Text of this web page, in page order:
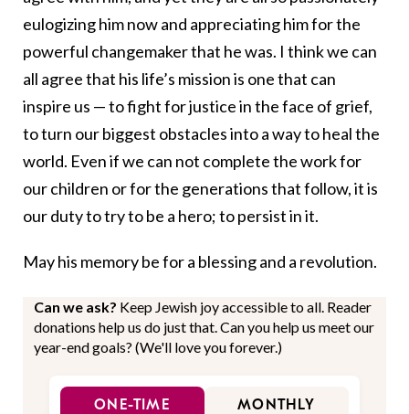
eulogizing him now and appreciating him for the
powerful changemaker that he was. I think we can
all agree that his life’s mission is one that can
inspire us — to fight for justice in the face of grief,
to turn our biggest obstacles into a way to heal the
world. Even if we can not complete the work for
our children or for the generations that follow, it is
our duty to try to be a hero; to persist in it.
May his memory be for a blessing and a revolution.
Can we ask? Keep Jewish joy accessible to all. Reader
donations help us do just that. Can you help us meet our
year-end goals? (We'll love you forever.)
ONE-TIME MONTHLY